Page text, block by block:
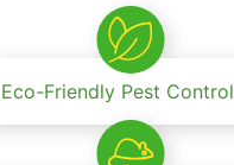
Eco-Friendly Pest Control